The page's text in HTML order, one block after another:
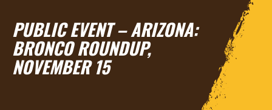
PUBLIC EVENT – ARIZONA:
BRONCO ROUNDUP,
NOVEMBER 15